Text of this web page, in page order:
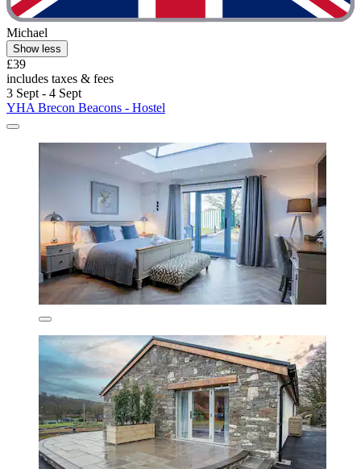
Michael
Show less
£39
includes taxes & fees
3 Sept - 4 Sept
YHA Brecon Beacons - Hostel